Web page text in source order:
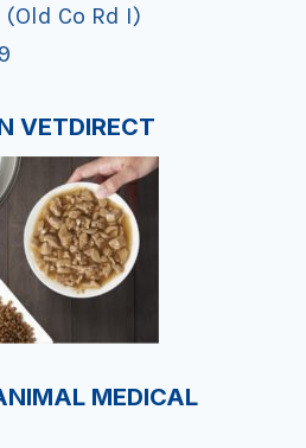
Co Rd I)
VETDIRECT
MEDICAL